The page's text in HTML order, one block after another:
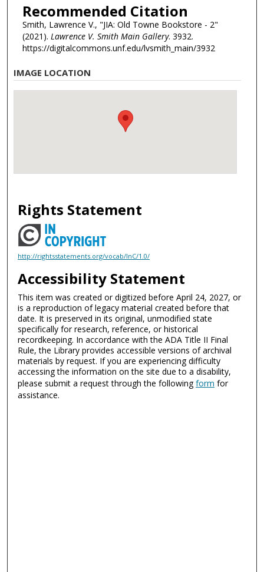
Recommended Citation
Smith, Lawrence V., "JIA: Old Towne Bookstore - 2"
(2021). Lawrence V. Smith Main Gallery. 3932.
https://digitalcommons.unf.edu/lvsmith_main/3932
IMAGE LOCATION
Rights Statement
http://rightsstatements.org/vocab/InC/1.0/
Accessibility Statement
This item was created or digitized before April 24, 2027, or
is a reproduction of legacy material created before that
date. It is preserved in its original, unmodified state
specifically for research, reference, or historical
recordkeeping. In accordance with the ADA Title II Final
Rule, the Library provides accessible versions of archival
materials by request. If you are experiencing difficulty
accessing the information on the site due to a disability,
please submit a request through the followingform for
assistance.